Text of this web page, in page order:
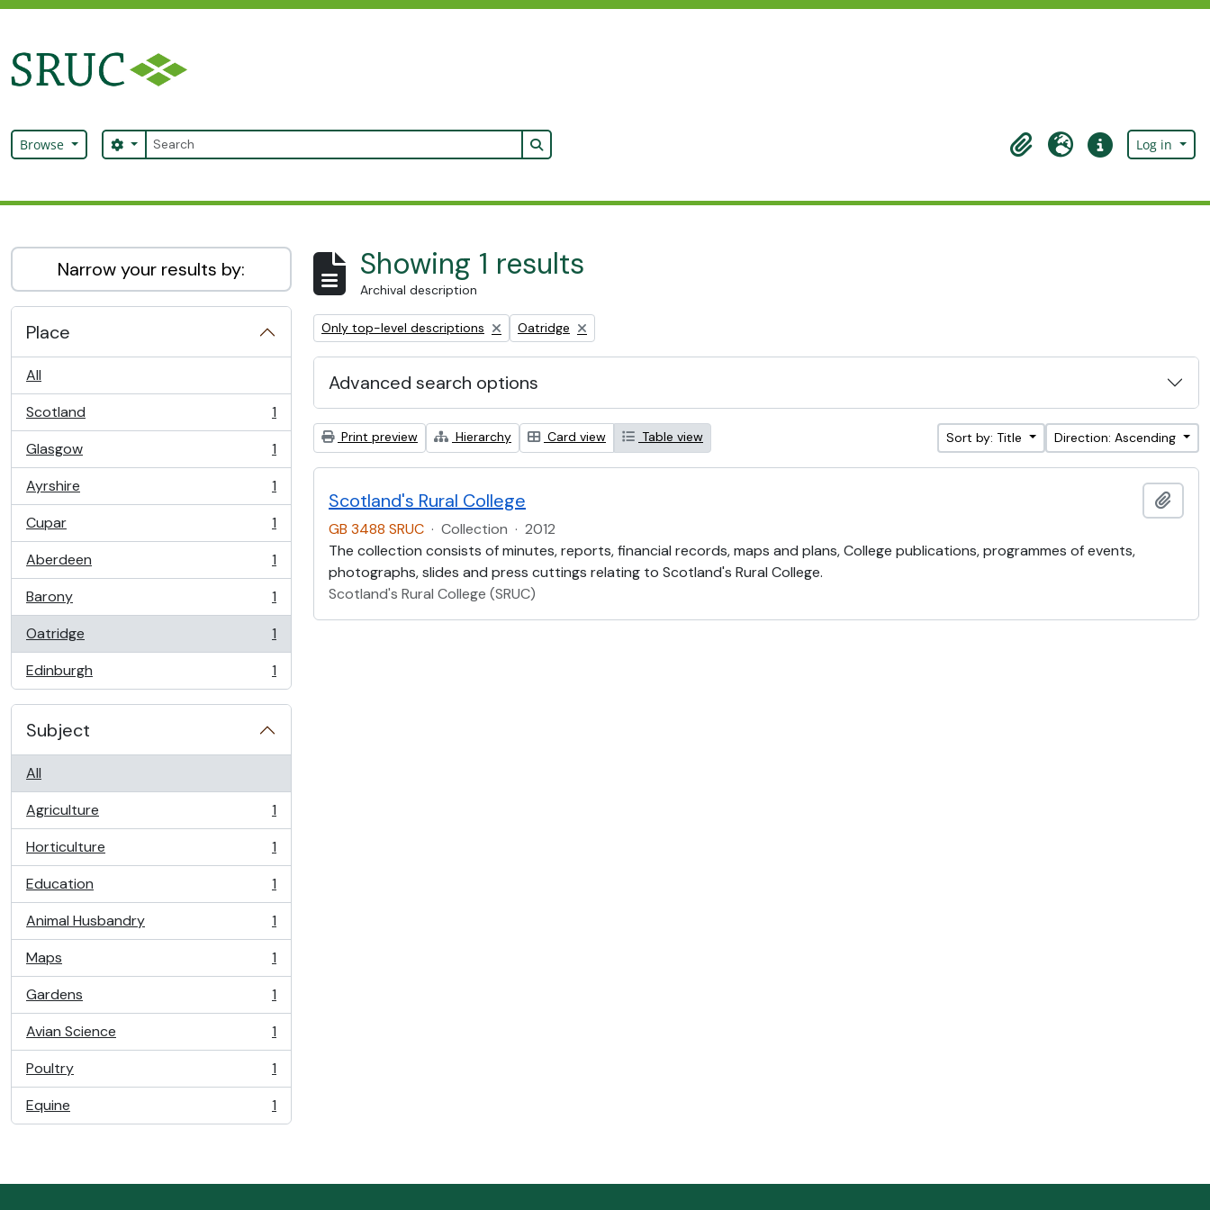
Browse Search
Search options Search in browse page
ClipboardLanguageQuick linksLog in
Narrow your results by:
Place
All
Scotland
, 1 results
1
Glasgow
, 1 results
1
Ayrshire
, 1 results
1
Cupar
, 1 results
1
Aberdeen
, 1 results
1
Barony
, 1 results
1
Oatridge
, 1 results
1
Edinburgh
, 1 results 1
Subject
All
Agriculture
, 1 results
1
Horticulture
, 1 results
1
Education
, 1 results
1
Animal Husbandry
, 1 results
1
Maps
, 1 results
1
Gardens
, 1 results
1
Avian Science
, 1 results
1
Poultry
, 1 results
1
Equine
, 1 results 1
Showing 1 results
Archival description
Remove filter:
Only top-level descriptions Remove filter:
Oatridge
Advanced search options
Print preview Hierarchy Card view Table view Sort by: Title Direction: Ascending
Scotland's Rural College
GB 3488 SRUC · Collection · 2012
The collection consists of minutes, reports, financial records, maps and plans, College publications, programmes of events,
photographs, slides and press cuttings relating to Scotland's Rural College.
Scotland's Rural College (SRUC)